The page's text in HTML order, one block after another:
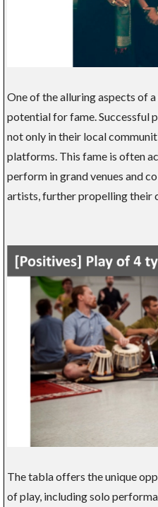
One of the alluring aspects of
potential for fame. Successful
not only in their local
platforms. This fame is often
perform in grand venues and
artists, further propelling their
The tabla offers the unique
of play, including solo